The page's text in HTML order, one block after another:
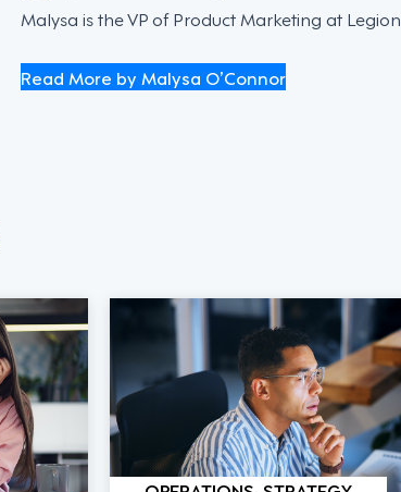
Malysa is the VP of Product Marketing at Legion
Read More by Malysa O’Connor